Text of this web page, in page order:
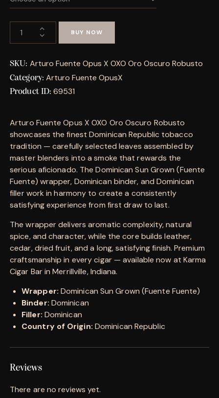
BUY NOW
SKU: Arturo Fuente Opus X OXO Oro Oscuro Robusto
Category: Arturo Fuente OpusX
Product ID:69531
Arturo Fuente Opus X OXO Oro Oscuro Robusto
showcases the finest Dominican Republic tobacco
tradition — carefully selected leaves assembled by
master blenders into a smoke that rewards the
serious aficionado. The Dominican Sun Grown (Fuente
Fuente) wrapper, Dominican binder, and Dominican
filler work in harmony to create a consistently
satisfying experience from first draw to last.
The wrapper delivers aromatic complexity, natural
spice, and character, while the core builds leather,
cedar, dried fruit, and a long, satisfying finish. Premium
craftsmanship in every cigar — available now at Karma
Cigar Bar in Merrillville, Indiana.
Wrapper: Dominican Sun Grown (Fuente Fuente)
Binder: Dominican
Filler: Dominican
Country of Origin: Dominican Republic
Reviews
There are no reviews yet.